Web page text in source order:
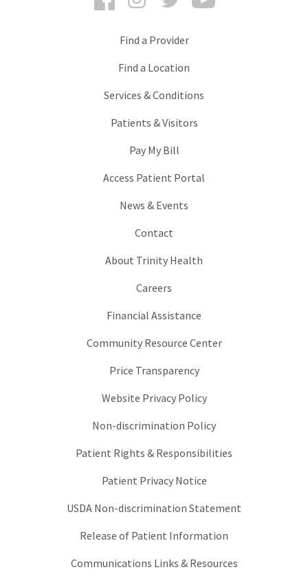
Find a Provider
Find a Location
Services & Conditions
Patients & Visitors
Pay My Bill
Access Patient Portal
News & Events
Contact
About Trinity Health
Careers
Financial Assistance
Community Resource Center
Price Transparency
Website Privacy Policy
Non-discrimination Policy
Patient Rights & Responsibilities
Patient Privacy Notice
USDA Non-discrimination Statement
Release of Patient Information
Communications Links & Resources